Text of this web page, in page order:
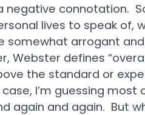
negative connotation.
lives to speak of,
somewhat arrogant
Webster defines
the standard or
I’m guessing most
again and again. But